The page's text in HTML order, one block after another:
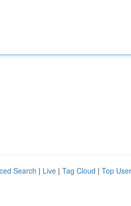
Search | Live | Tag Cloud | Top